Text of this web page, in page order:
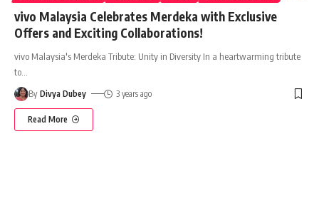
vivo Malaysia Celebrates Merdeka with Exclusive
Offers and Exciting Collaborations!
vivo Malaysia's Merdeka Tribute: Unity in Diversity In a heartwarming tribute
to
By Divya Dubey 3 years ago
Read More